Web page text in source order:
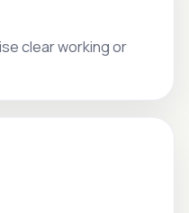
clear working or